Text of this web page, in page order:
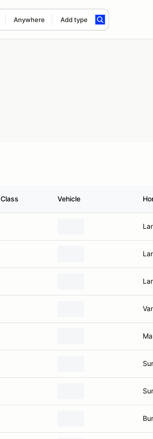
Anywhere Add type
Class Vehicle